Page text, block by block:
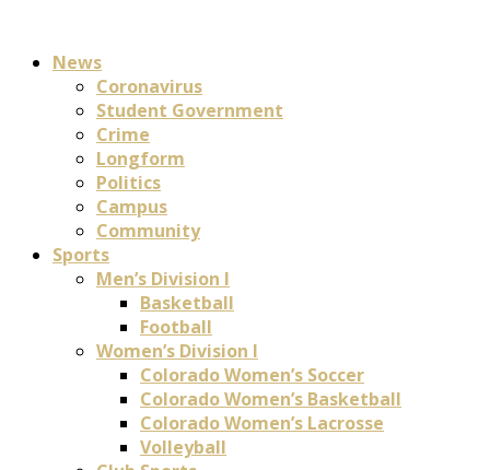
News
Coronavirus
Student Government
Crime
Longform
Politics
Campus
Community
Sports
Men’s Division I
Basketball
Football
Women’s Division I
Colorado Women’s Soccer
Colorado Women’s Basketball
Colorado Women’s Lacrosse
Volleyball